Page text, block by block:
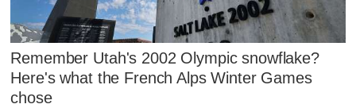
Remember Utah's 2002 Olympic snowflake?
Here's what the French Alps Winter Games
chose